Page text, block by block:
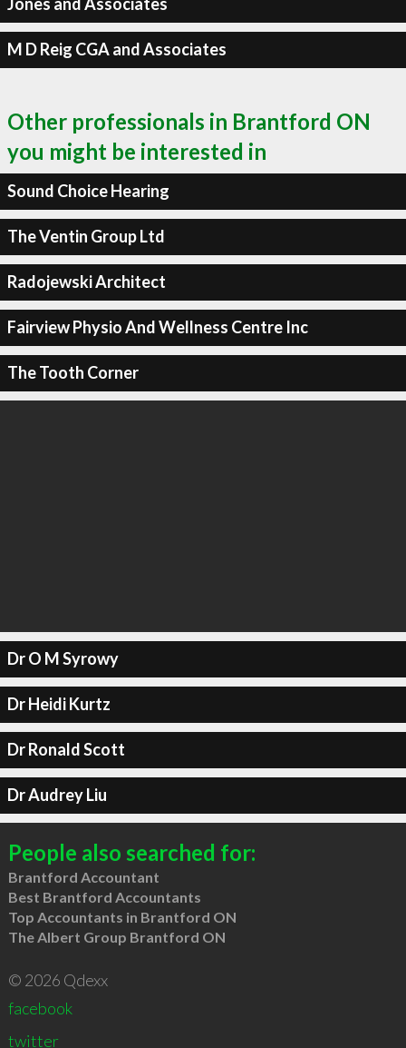
M D Reig CGA and Associates
Other professionals in Brantford ON
you might be interested in
Sound Choice Hearing
The Ventin Group Ltd
Radojewski Architect
Fairview Physio And Wellness Centre Inc
The Tooth Corner
Dr O M Syrowy
Dr Heidi Kurtz
Dr Ronald Scott
Dr Audrey Liu
People also searched for:
Brantford Accountant
Best Brantford Accountants
Top Accountants in Brantford ON
The Albert Group Brantford ON
© 2026 Qdexx
facebook
twitter